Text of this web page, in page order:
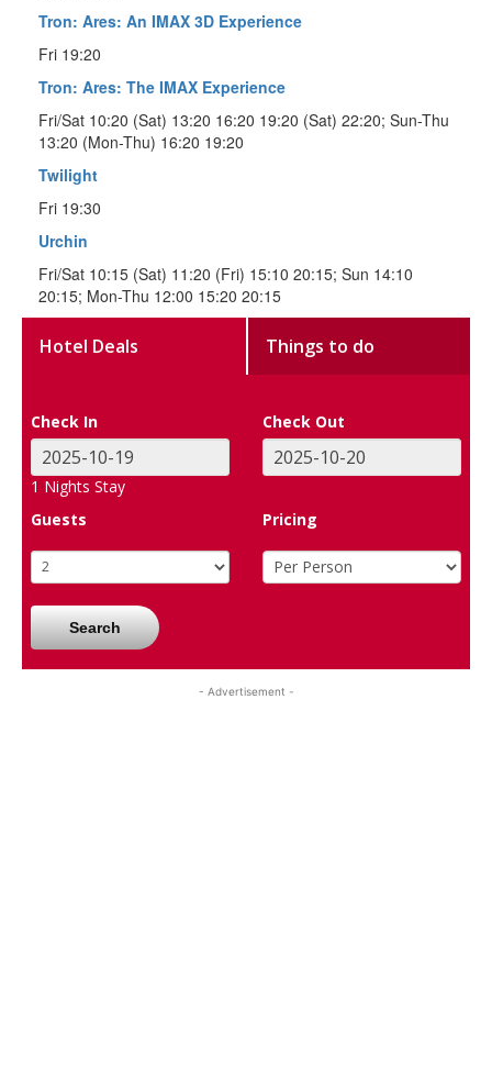
Tron: Ares: An IMAX 3D Experience
Fri 19:20
Tron: Ares: The IMAX Experience
Fri/Sat 10:20 (Sat) 13:20 16:20 19:20 (Sat) 22:20; Sun-Thu
13:20 (Mon-Thu) 16:20 19:20
Twilight
Fri 19:30
Urchin
Fri/Sat 10:15 (Sat) 11:20 (Fri) 15:10 20:15; Sun 14:10
20:15; Mon-Thu 12:00 15:20 20:15
Hotel Deals Things to do
Check In Check Out
1 Nights Stay
Guests
Pricing
Search
- Advertisement -